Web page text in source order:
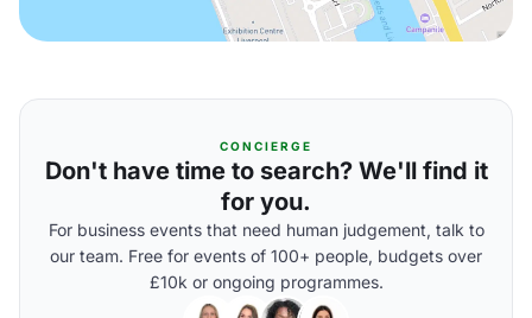
CONCIERGE
Don't have time to search? We'll find it
for you.
For business events that need human judgement, talk to
our team. Free for events of 100+ people, budgets over
£10k or ongoing programmes.